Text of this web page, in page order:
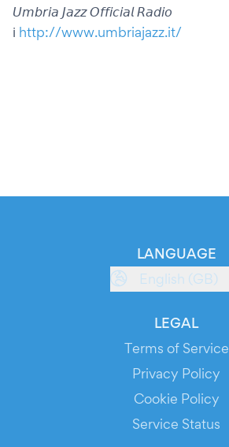
𝘜𝘮𝘣𝘳𝘪𝘢 𝘑𝘢𝘻𝘻 𝘖𝘧𝘧𝘪𝘤𝘪𝘢𝘭 𝘙𝘢𝘥𝘪𝘰
ℹ️ http://www.umbriajazz.it/
LANGUAGE
English (GB)
LEGAL
Terms of Service
Privacy Policy
Cookie Policy
Service Status